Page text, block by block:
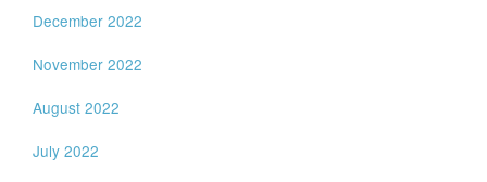
December 2022
November 2022
August 2022
July 2022